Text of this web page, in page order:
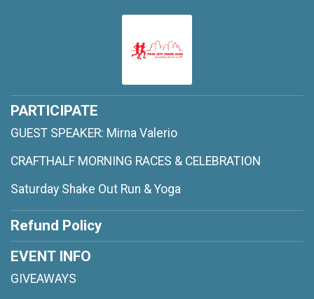
PARTICIPATE
GUEST SPEAKER: Mirna Valerio
CRAFTHALF MORNING RACES & CELEBRATION
Saturday Shake Out Run & Yoga
Refund Policy
EVENT INFO
GIVEAWAYS